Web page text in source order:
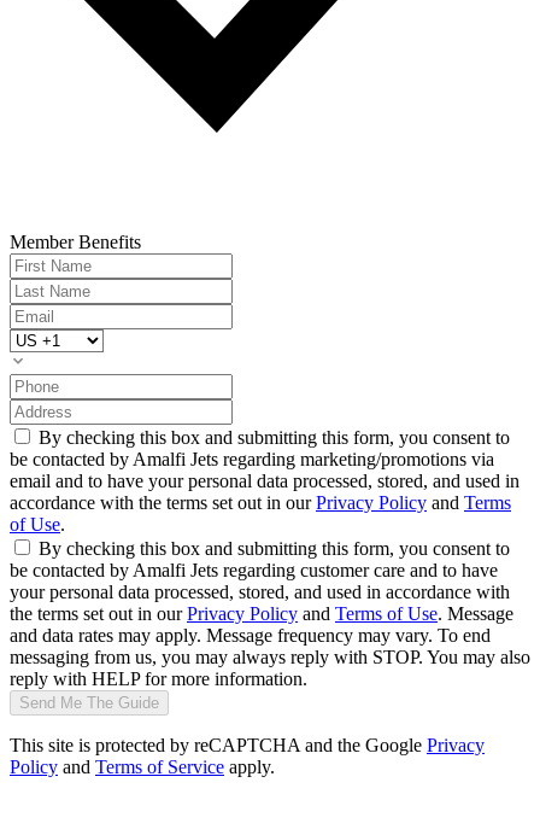
Member Benefits
By checking this box and submitting this form, you consent to
be contacted by Amalfi Jets regarding marketing/promotions via
email and to have your personal data processed, stored, and used in
accordance with the terms set out in ourPrivacy Policy and Terms
of Use.
By checking this box and submitting this form, you consent to
be contacted by Amalfi Jets regarding customer care and to have
your personal data processed, stored, and used in accordance with
the terms set out in ourPrivacy Policy and Terms of Use. Message
and data rates may apply. Message frequency may vary. To end
messaging from us, you may always reply with STOP. You may also
reply with HELP for more information.
Send Me The Guide
This site is protected by reCAPTCHA and the Google Privacy
Policy and Terms of Service apply.